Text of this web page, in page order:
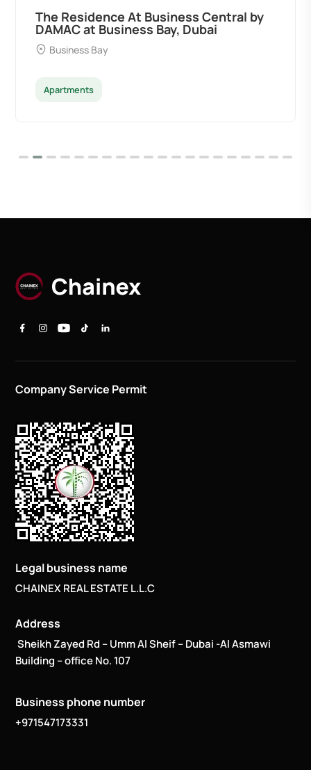
The Residence At Business Central by
DAMAC at Business Bay, Dubai
Business Bay
Apartments
Company Service Permit
Legal business name
CHAINEX REAL ESTATE L.L.C
Address
Sheikh Zayed Rd – Umm Al Sheif – Dubai -Al Asmawi
Building – office No. 107
Business phone number
+971547173331